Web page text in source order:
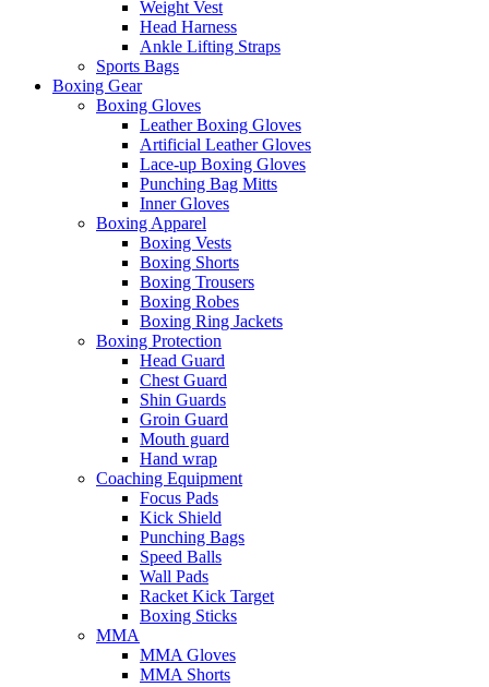
Weight Vest
Head Harness
Ankle Lifting Straps
Sports Bags
Boxing Gear
Boxing Gloves
Leather Boxing Gloves
Artificial Leather Gloves
Lace-up Boxing Gloves
Punching Bag Mitts
Inner Gloves
Boxing Apparel
Boxing Vests
Boxing Shorts
Boxing Trousers
Boxing Robes
Boxing Ring Jackets
Boxing Protection
Head Guard
Chest Guard
Shin Guards
Groin Guard
Mouth guard
Hand wrap
Coaching Equipment
Focus Pads
Kick Shield
Punching Bags
Speed Balls
Wall Pads
Racket Kick Target
Boxing Sticks
MMA
MMA Gloves
MMA Shorts